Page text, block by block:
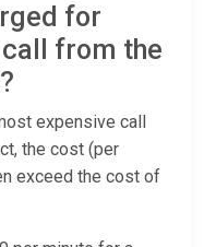
for
from the
expensive call
the cost (per
exceed the cost of